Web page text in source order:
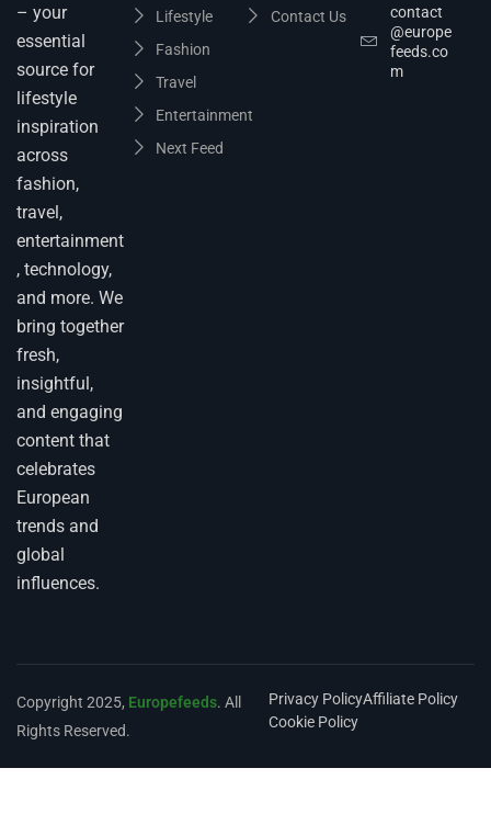
– your
essential
source for
lifestyle
inspiration
across
fashion,
travel,
entertainment
, technology,
and more. We
bring together
fresh,
insightful,
and engaging
content that
celebrates
European
trends and
global
influences.
Lifestyle
Fashion
Travel
Entertainment
Next Feed
Contact Us
contact
@europe
feeds.co
m
Copyright 2025, Europefeeds. All
Rights Reserved.
Privacy PolicyAffiliate Policy
Cookie Policy